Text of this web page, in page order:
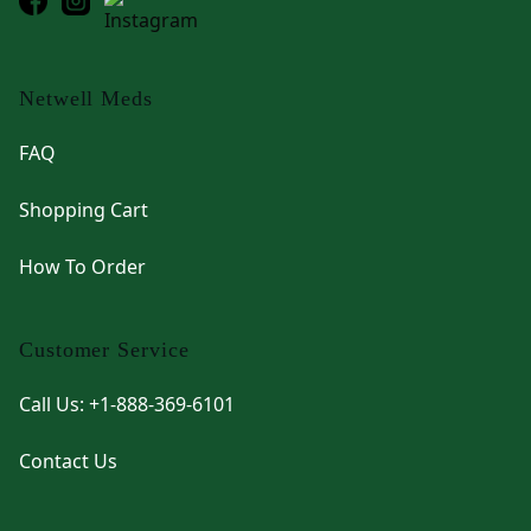
Netwell Meds
FAQ
Shopping Cart
How To Order
Customer Service
Call Us: +1-888-369-6101
Contact Us